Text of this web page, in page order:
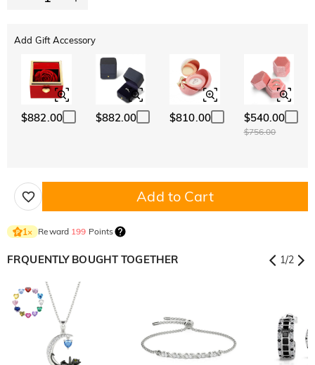
Add Gift Accessory
$882.00 $882.00 $810.00 $540.00
$756.00
Add to Cart
1× Reward 199 Points
FRQUENTLY BOUGHT TOGETHER 1/2